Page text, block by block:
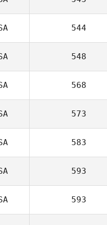
544
548
568
573
583
593
593